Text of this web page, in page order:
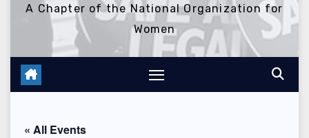
A Chapter of the National Organization for
Women
« All Events